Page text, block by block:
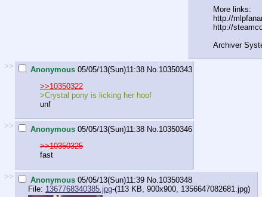
More links:
http://
http://
Archiver
>> Anonymous 05/05/13(Sun)11:38 No.10350343
>>10350322
>Crystal pony is licking her hoof
unf
>> Anonymous 05/05/13(Sun)11:38 No.10350346
>>10350325
fast
>> Anonymous 05/05/13(Sun)11:39 No.10350348
File: 1367768340385.jpg-(113 KB, 900x900, 1356647082681.jpg)